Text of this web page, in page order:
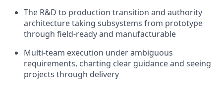
The R&D to production transition and authority
architecture taking subsystems from prototype
through field-ready and manufacturable
Multi-team execution under ambiguous
requirements, charting clear guidance and seeing
projects through delivery